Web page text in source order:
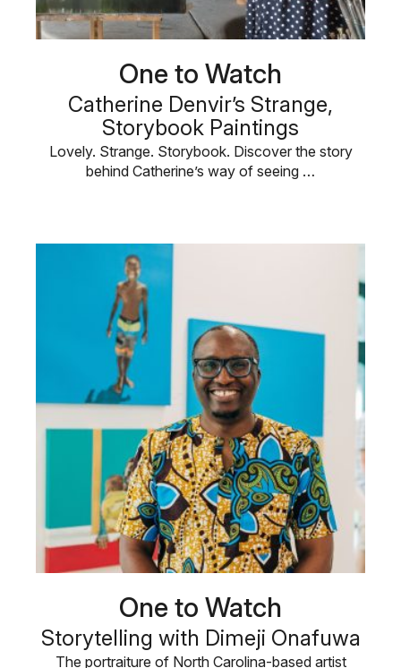
One to Watch
Catherine Denvir’s Strange,
Storybook Paintings
Lovely. Strange. Storybook. Discover the story
behind Catherine’s way of seeing …
One to Watch
Storytelling with Dimeji Onafuwa
The portraiture of North Carolina-based artist